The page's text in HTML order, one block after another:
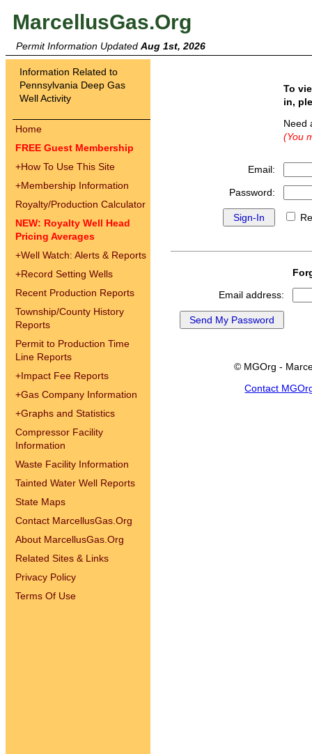
MarcellusGas.Org
Permit Information Updated Aug 1st, 2026
Information Related to
Pennsylvania Deep Gas
Well Activity
Home
FREE Guest Membership
+How To Use This Site
+Membership Information
Royalty/Production Calculator
NEW: Royalty Well Head
Pricing Averages
+Well Watch: Alerts & Reports
+Record Setting Wells
Recent Production Reports
Township/County History
Reports
Permit to Production Time
Line Reports
+Impact Fee Reports
+Gas Company Information
+Graphs and Statistics
Compressor Facility
Information
Waste Facility Information
Tainted Water Well Reports
State Maps
Contact MarcellusGas.Org
About MarcellusGas.Org
Related Sites & Links
Privacy Policy
Terms Of Use
To
in,
(You
Email:
Password:
Email address:
© MGOrg -
Contact